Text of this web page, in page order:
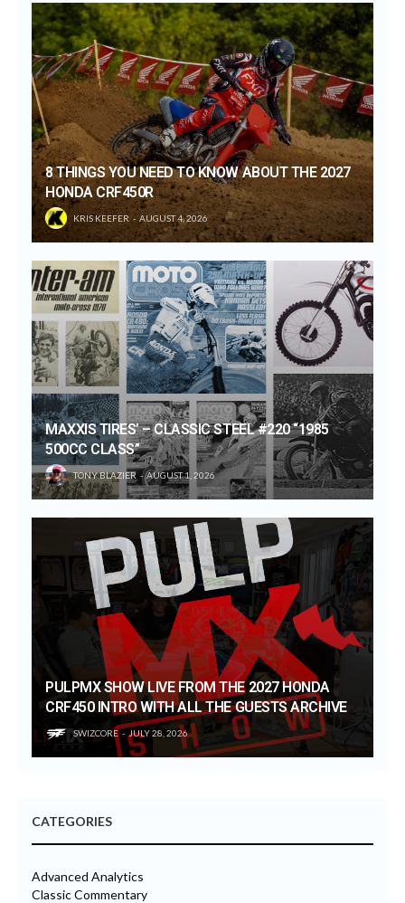
8 THINGS YOU NEED TO KNOW ABOUT THE 2027
HONDA CRF450R
KRIS KEEFER AUGUST 4, 2026
MAXXIS TIRES’ – CLASSIC STEEL #220 “1985
500CC CLASS”
TONY BLAZIER AUGUST 1, 2026
PULPMX SHOW LIVE FROM THE 2027 HONDA
CRF450 INTRO WITH ALL THE GUESTS ARCHIVE
SWIZCORE JULY 28, 2026
CATEGORIES
Advanced Analytics
Classic Commentary